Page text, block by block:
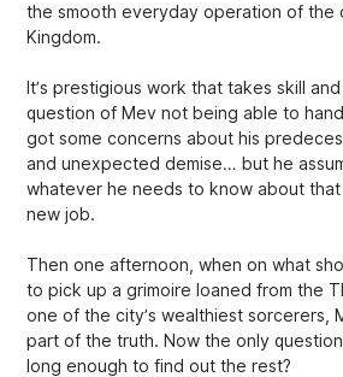
the smooth everyday operation of the
Kingdom.
It’s prestigious work that takes skill
question of Mev not being able to
got some concerns about his
and unexpected demise… but he
whatever he needs to know about
new job.
Then one afternoon, when on what
to pick up a grimoire loaned from the
one of the city’s wealthiest sorcerers,
part of the truth. Now the only
long enough to find out the rest?